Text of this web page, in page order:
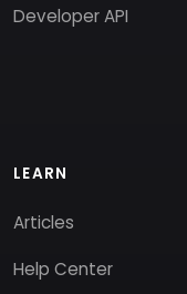
Developer API
LEARN
Articles
Help Center